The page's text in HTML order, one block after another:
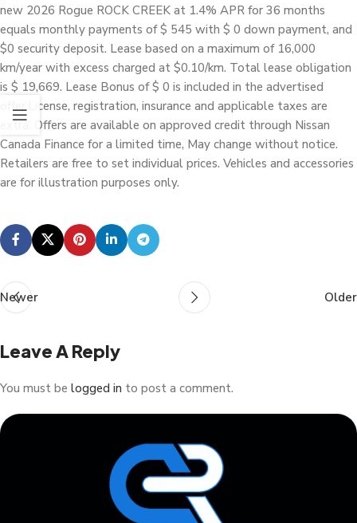
new 2026 Rogue ROCK CREEK at 1.4% APR for 36 months
equals monthly payments of $ 545 with $ 0 down payment, and
$0 security deposit. Lease based on a maximum of 16,000
km/year with excess charged at $0.10/km. Total lease obligation
is $ 19,669. Lease Bonus of $ 0 is included in the advertised
offer.License, registration, insurance and applicable taxes are
extra. Offers are available on approved credit through Nissan
Canada Finance for a limited time, May change without notice.
Retailers are free to set individual prices. Vehicles and accessories
are for illustration purposes only.
Newer Older
Leave A Reply
You must be logged in to post a comment.